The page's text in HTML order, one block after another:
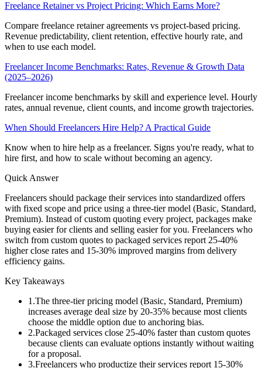
Freelance Retainer vs Project Pricing: Which Earns More?
Compare freelance retainer agreements vs project-based pricing.
Revenue predictability, client retention, effective hourly rate, and
when to use each model.
Freelancer Income Benchmarks: Rates, Revenue & Growth Data
(2025–2026)
Freelancer income benchmarks by skill and experience level. Hourly
rates, annual revenue, client counts, and income growth trajectories.
When Should Freelancers Hire Help? A Practical Guide
Know when to hire help as a freelancer. Signs you're ready, what to
hire first, and how to scale without becoming an agency.
Quick Answer
Freelancers should package their services into standardized offers
with fixed scope and price using a three-tier model (Basic, Standard,
Premium). Instead of custom quoting every project, packages make
buying easier for clients and selling easier for you. Freelancers who
switch from custom quotes to packaged services report 25-40%
higher close rates and 15-30% improved margins from delivery
efficiency gains.
Key Takeaways
1.The three-tier pricing model (Basic, Standard, Premium)
increases average deal size by 20-35% because most clients
choose the middle option due to anchoring bias.
2.Packaged services close 25-40% faster than custom quotes
because clients can evaluate options instantly without waiting
for a proposal.
3.Freelancers who productize their services report 15-30%